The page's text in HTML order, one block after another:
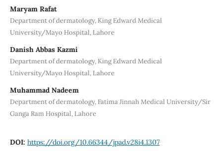
Maryam Rafat
Department of dermatology, King Edward Medical
University/Mayo Hospital, Lahore
Danish Abbas Kazmi
Department of dermatology, King Edward Medical
University/Mayo Hospital, Lahore
Muhammad Nadeem
Department of dermatology, Fatima Jinnah Medical University/Sir
Ganga Ram Hospital, Lahore
DOI: https://doi.org/10.66344/jpad.v28i4.1307